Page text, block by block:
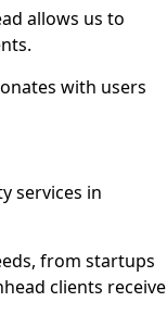
allows us to
with users
services in
from startups
clients receive